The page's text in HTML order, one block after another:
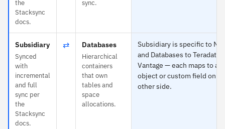
the
Stacksync
docs.
sync.
Subsidiary
Synced
with
incremental
and full
sync per
the
Stacksync
docs.
⇄ Databases
Hierarchical
containers
that own
tables and
space
allocations.
Subsidiary is specific to
and Databases to Teradata
Vantage — each maps to
object or custom field on
other side.